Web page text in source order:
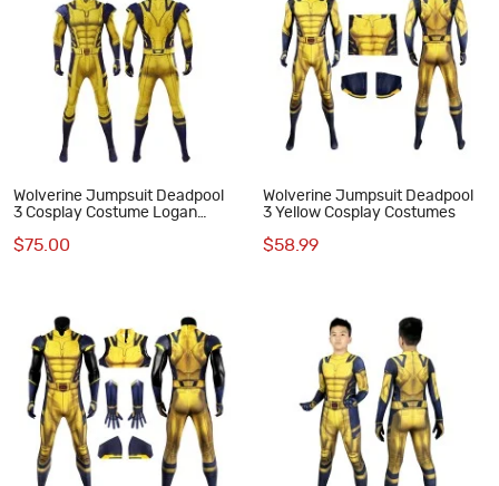
Wolverine Jumpsuit Deadpool
3 Cosplay Costume Logan
$75.00
Wolverine Jumpsuit Deadpool
3 Yellow Cosplay Costumes
$58.99